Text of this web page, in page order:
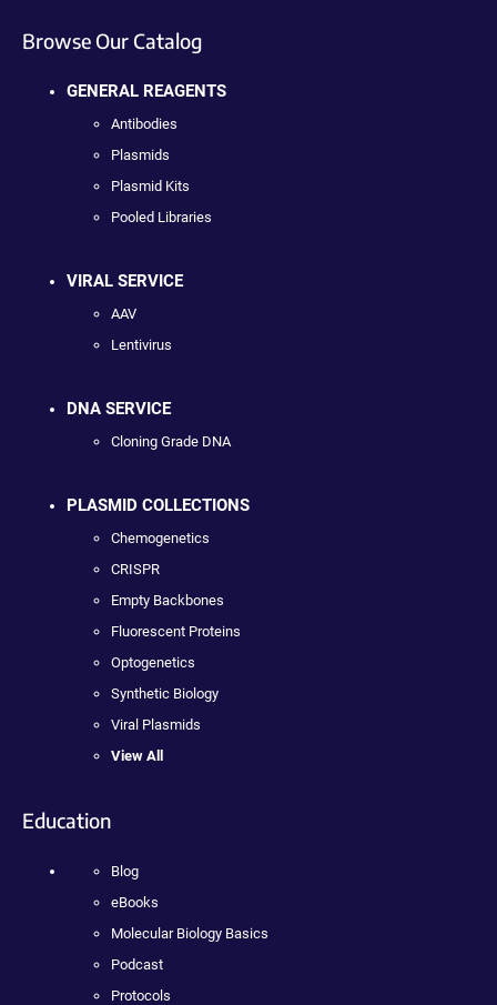
Browse Our Catalog
GENERAL REAGENTS
Antibodies
Plasmids
Plasmid Kits
Pooled Libraries
VIRAL SERVICE
AAV
Lentivirus
DNA SERVICE
Cloning Grade DNA
PLASMID COLLECTIONS
Chemogenetics
CRISPR
Empty Backbones
Fluorescent Proteins
Optogenetics
Synthetic Biology
Viral Plasmids
View All
Education
Blog
eBooks
Molecular Biology Basics
Podcast
Protocols